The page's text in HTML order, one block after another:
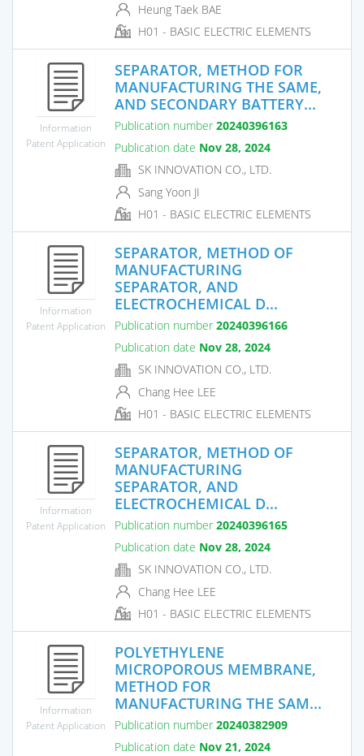
Heung Taek BAE
H01 - BASIC ELECTRIC ELEMENTS
Information
Patent Application
SEPARATOR, METHOD FOR
MANUFACTURING THE SAME,
AND SECONDARY BATTERY...
Publication number 20240396163
Publication date Nov 28, 2024
SK INNOVATION CO., LTD.
Sang Yoon JI
H01 - BASIC ELECTRIC ELEMENTS
Information
Patent Application
SEPARATOR, METHOD OF
MANUFACTURING
SEPARATOR, AND
ELECTROCHEMICAL D...
Publication number 20240396166
Publication date Nov 28, 2024
SK INNOVATION CO., LTD.
Chang Hee LEE
H01 - BASIC ELECTRIC ELEMENTS
Information
Patent Application
SEPARATOR, METHOD OF
MANUFACTURING
SEPARATOR, AND
ELECTROCHEMICAL D...
Publication number 20240396165
Publication date Nov 28, 2024
SK INNOVATION CO., LTD.
Chang Hee LEE
H01 - BASIC ELECTRIC ELEMENTS
Information
Patent Application
POLYETHYLENE
MICROPOROUS MEMBRANE,
METHOD FOR
MANUFACTURING THE SAM...
Publication number 20240382909
Publication date Nov 21, 2024